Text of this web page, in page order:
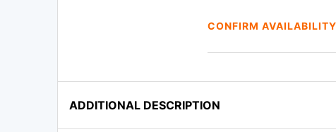
CONFIRM AVAILABILITY
ADDITIONAL DESCRIPTION